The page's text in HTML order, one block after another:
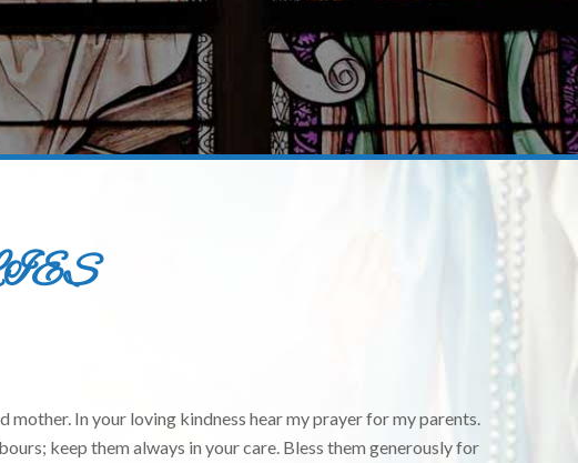
In your loving kindness hear my prayer for my parents.
keep them always in your care. Bless them generously for